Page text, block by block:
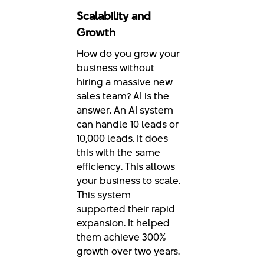
Scalability and
Growth
How do you grow your
business without
hiring a massive new
sales team? AI is the
answer. An AI system
can handle 10 leads or
10,000 leads. It does
this with the same
efficiency. This allows
your business to scale.
This system
supported their rapid
expansion. It helped
them achieve 300%
growth over two years.